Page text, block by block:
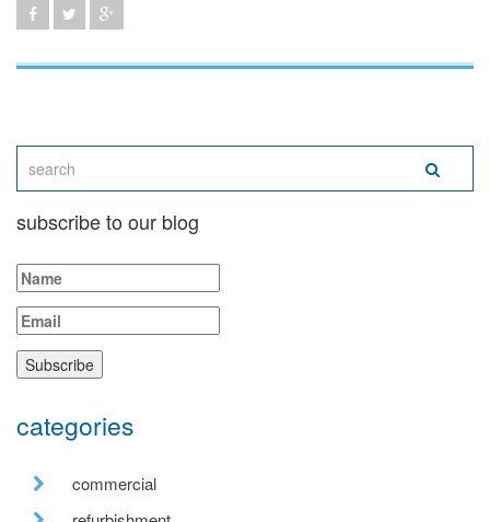
subscribe to our blog
categories
commercial